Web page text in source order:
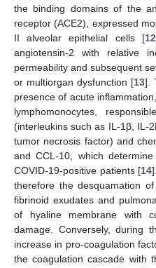
the binding domains of the
receptor (ACE2), expressed
II alveolar epithelial cells [12
angiotensin-2 with relative
permeability and subsequent
or multiorgan dysfunction [13].
presence of acute
lymphomonocytes,
(interleukins such as IL-1β, IL-
tumor necrosis factor) and
and CCL-10, which
COVID-19-positive patients [14
therefore the desquamation
fibrinoid exudates and
of hyaline membrane with
damage. Conversely, during
increase in pro-coagulation
the coagulation cascade with